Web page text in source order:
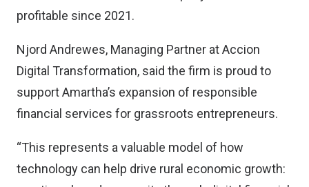
profitable since 2021.
Njord Andrewes, Managing Partner at Accion
Digital Transformation, said the firm is proud to
support Amartha’s expansion of responsible
financial services for grassroots entrepreneurs.
“This represents a valuable model of how
technology can help drive rural economic growth: